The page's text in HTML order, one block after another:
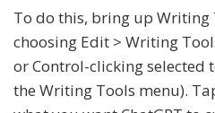
To do this, bring up Writing
choosing Edit > Writing
or Control-clicking selected
the Writing Tools menu).